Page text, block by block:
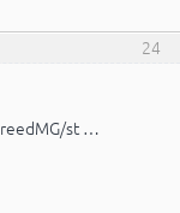
24
st …